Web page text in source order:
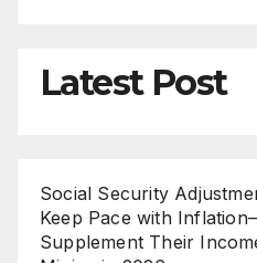
Latest Post
Social Security
Keep Pace with
Supplement Their